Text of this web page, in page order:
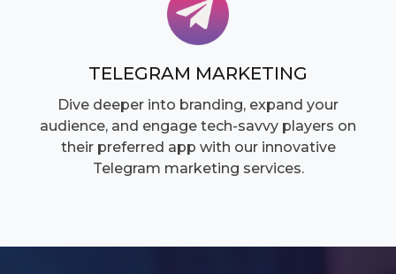
TELEGRAM MARKETING
Dive deeper into branding, expand your
audience, and engage tech-savvy players on
their preferred app with our innovative
Telegram marketing services.